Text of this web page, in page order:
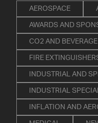
AEROSPACE
AWARDS AND
CO2 AND BEVERAGE
FIRE
INDUSTRIAL AND
INDUSTRIAL
INFLATION AND